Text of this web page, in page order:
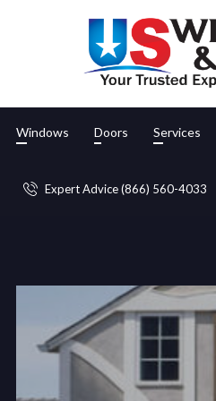
Windows Doors Services
Expert Advice (866) 560-4033